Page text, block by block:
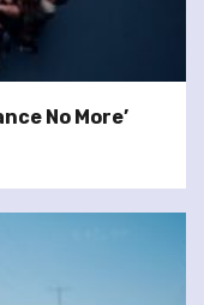
No More’